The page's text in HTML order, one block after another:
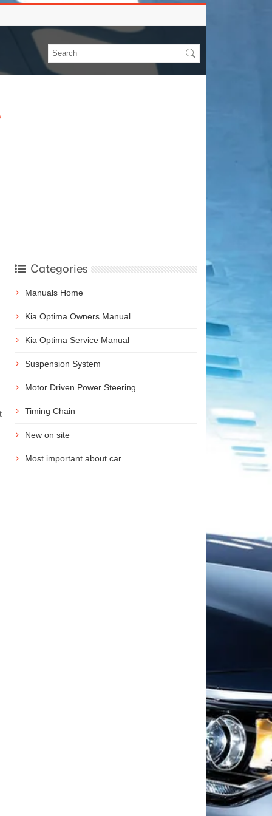
Categories
Manuals Home
Kia Optima Owners Manual
Kia Optima Service Manual
Suspension System
Motor Driven Power Steering
Timing Chain
New on site
Most important about car